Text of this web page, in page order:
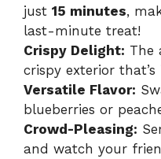
just 15 minutes,
last-minute treat!
Crispy Delight: The
crispy exterior
Versatile Flavor:
blueberries or
Crowd-Pleasing:
and watch your